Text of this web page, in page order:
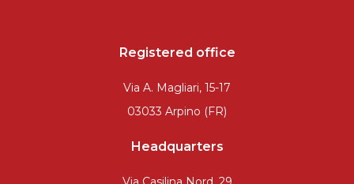
Registered office
Via A. Magliari, 15-17
03033 Arpino (FR)
Headquarters